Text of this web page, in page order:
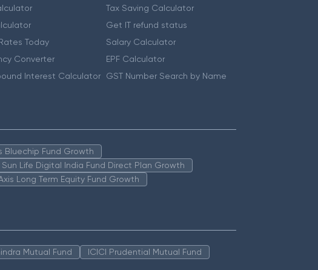
Today
Converter
Interest Calculator
Tax Saving Calculator
Get IT refund status
Salary Calculator
EPF Calculator
GST Number Search by Name
Bluechip Fund Growth
Life Digital India Fund Direct Plan Growth
Long Term Equity Fund Growth
Mutual Fund
ICICI Prudential Mutual Fund